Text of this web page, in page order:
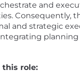
and
Consequently,
and strategic
role: